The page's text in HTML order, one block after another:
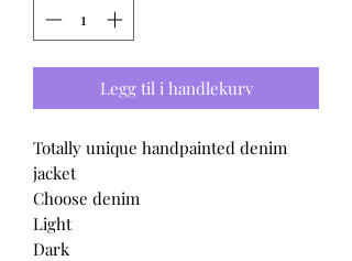
Legg til i handlekurv
Totally unique handpainted denim
jacket
Choose denim
Light
Dark